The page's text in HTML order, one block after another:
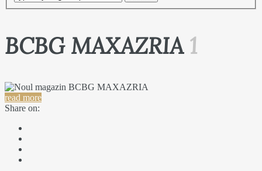
BCBG MAXAZRIA1
read more
Share on: